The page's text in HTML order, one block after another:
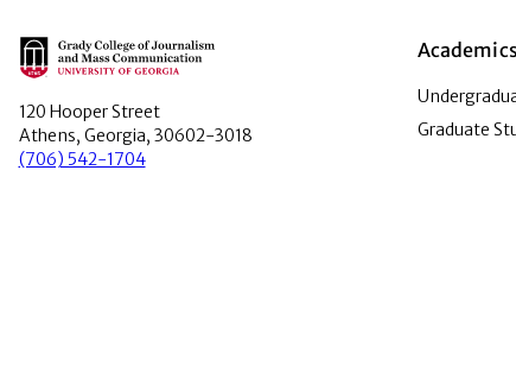
Main Logo
120 Hooper Street
Athens, Georgia, 30602-3018
(706) 542-1704
Academics
Graduate